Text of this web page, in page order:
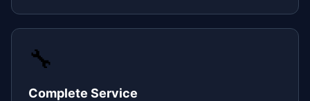
🔧
Complete Service